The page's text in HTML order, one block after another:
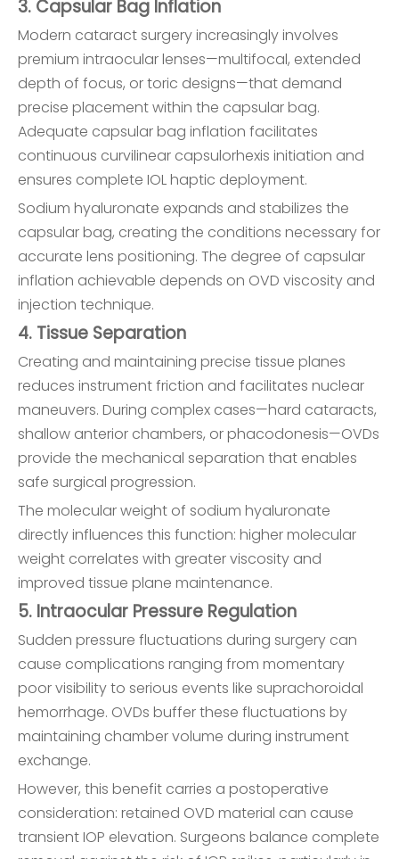
3. Capsular Bag Inflation
Modern cataract surgery increasingly involves
premium intraocular lenses—multifocal, extended
depth of focus, or toric designs—that demand
precise placement within the capsular bag.
Adequate capsular bag inflation facilitates
continuous curvilinear capsulorhexis initiation and
ensures complete IOL haptic deployment.
Sodium hyaluronate expands and stabilizes the
capsular bag, creating the conditions necessary for
accurate lens positioning. The degree of capsular
inflation achievable depends on OVD viscosity and
injection technique.
4. Tissue Separation
Creating and maintaining precise tissue planes
reduces instrument friction and facilitates nuclear
maneuvers. During complex cases—hard cataracts,
shallow anterior chambers, or phacodonesis—OVDs
provide the mechanical separation that enables
safe surgical progression.
The molecular weight of sodium hyaluronate
directly influences this function: higher molecular
weight correlates with greater viscosity and
improved tissue plane maintenance.
5. Intraocular Pressure Regulation
Sudden pressure fluctuations during surgery can
cause complications ranging from momentary
poor visibility to serious events like suprachoroidal
hemorrhage. OVDs buffer these fluctuations by
maintaining chamber volume during instrument
exchange.
However, this benefit carries a postoperative
consideration: retained OVD material can cause
transient IOP elevation. Surgeons balance complete